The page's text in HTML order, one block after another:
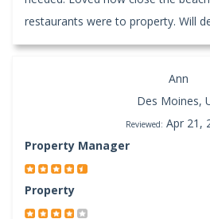
restaurants were to property. Will
Ann
Des Moines,
Reviewed: Apr 21,
Property Manager
Property